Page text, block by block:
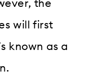
the
will first
known as a